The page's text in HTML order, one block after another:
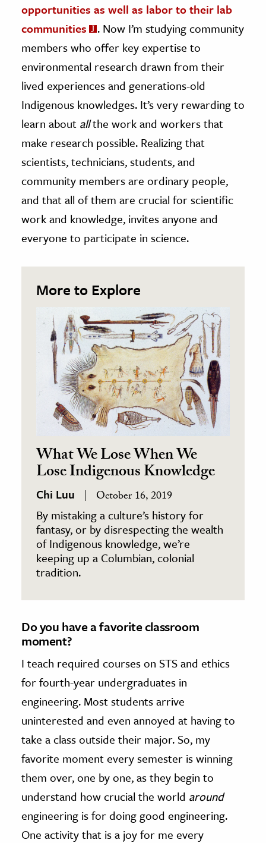
opportunities as well as labor to their lab
communities
. Now I’m studying community
members who offer key expertise to
environmental research drawn from their
lived experiences and generations-old
Indigenous knowledges. It’s very rewarding to
learn about allthe work and workers that
make research possible. Realizing that
scientists, technicians, students, and
community members are ordinary people,
and that all of them are crucial for scientific
work and knowledge, invites anyone and
everyone to participate in science.
More to Explore
What We Lose When We
Lose Indigenous Knowledge
Chi Luu October 16, 2019
By mistaking a culture’s history for
fantasy, or by disrespecting the wealth
of Indigenous knowledge, we’re
keeping up a Columbian, colonial
tradition.
Do you have a favorite classroom
moment?
I teach required courses on STS and ethics
for fourth-year undergraduates in
engineering. Most students arrive
uninterested and even annoyed at having to
take a class outside their major. So, my
favorite moment every semester is winning
them over, one by one, as they begin to
understand how crucial the world around
engineering is for doing good engineering.
One activity that is a joy for me every